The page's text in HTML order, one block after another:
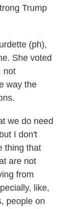
Trump
(ph),
She voted
not
way the
we do need
I don't
thing that
are not
from
like,
people on